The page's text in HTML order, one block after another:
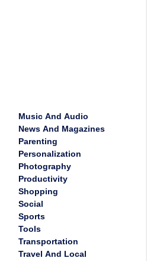
Music And Audio
News And Magazines
Parenting
Personalization
Photography
Productivity
Shopping
Social
Sports
Tools
Transportation
Travel And Local